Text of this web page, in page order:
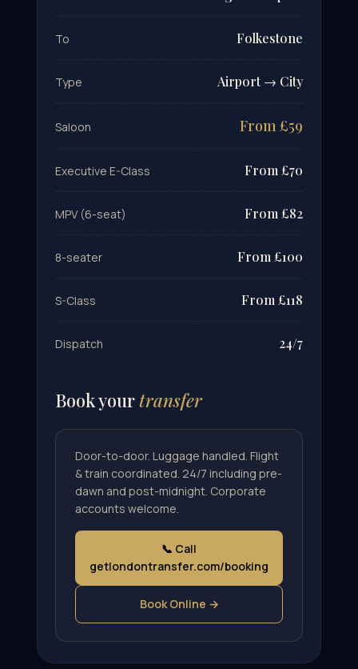
To Folkestone
Type Airport → City
Saloon From £59
Executive E-Class From £70
MPV (6-seat) From £82
8-seater From £100
S-Class From £118
Dispatch 24/7
Book yourtransfer
Door-to-door. Luggage handled. Flight
& train coordinated. 24/7 including pre-
dawn and post-midnight. Corporate
accounts welcome.
📞 Call
getlondontransfer.com/booking
Book Online →